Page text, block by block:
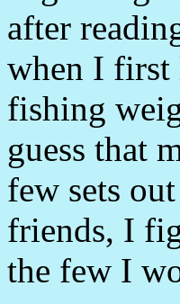
after
when I first
fishing
guess that
few sets
friends, I
the few I